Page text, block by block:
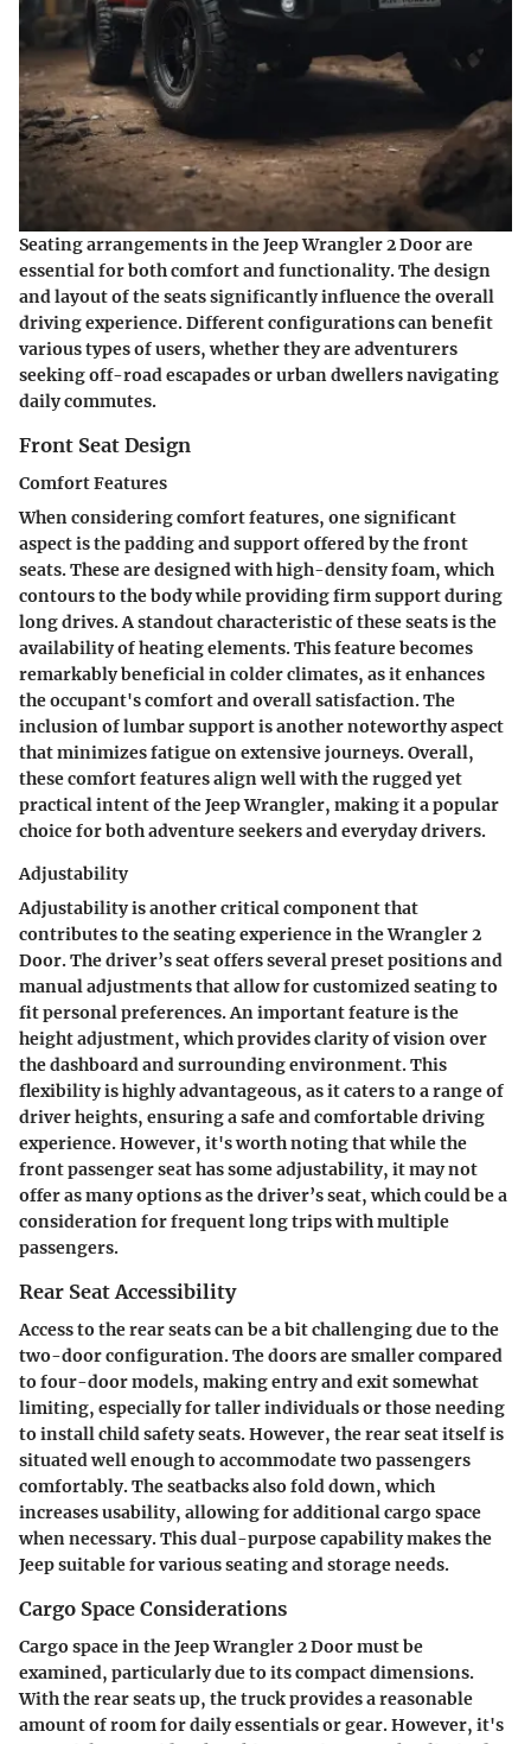
Seating arrangements in the Jeep Wrangler 2 Door are
essential for both comfort and functionality. The design
and layout of the seats significantly influence the overall
driving experience. Different configurations can benefit
various types of users, whether they are adventurers
seeking off-road escapades or urban dwellers navigating
daily commutes.
Front Seat Design
Comfort Features
When considering comfort features, one significant
aspect is the padding and support offered by the front
seats. These are designed with high-density foam, which
contours to the body while providing firm support during
long drives. A standout characteristic of these seats is the
availability of heating elements. This feature becomes
remarkably beneficial in colder climates, as it enhances
the occupant's comfort and overall satisfaction. The
inclusion of lumbar support is another noteworthy aspect
that minimizes fatigue on extensive journeys. Overall,
these comfort features align well with the rugged yet
practical intent of the Jeep Wrangler, making it a popular
choice for both adventure seekers and everyday drivers.
Adjustability
Adjustability is another critical component that
contributes to the seating experience in the Wrangler 2
Door. The driver’s seat offers several preset positions and
manual adjustments that allow for customized seating to
fit personal preferences. An important feature is the
height adjustment, which provides clarity of vision over
the dashboard and surrounding environment. This
flexibility is highly advantageous, as it caters to a range of
driver heights, ensuring a safe and comfortable driving
experience. However, it's worth noting that while the
front passenger seat has some adjustability, it may not
offer as many options as the driver’s seat, which could be a
consideration for frequent long trips with multiple
passengers.
Rear Seat Accessibility
Access to the rear seats can be a bit challenging due to the
two-door configuration. The doors are smaller compared
to four-door models, making entry and exit somewhat
limiting, especially for taller individuals or those needing
to install child safety seats. However, the rear seat itself is
situated well enough to accommodate two passengers
comfortably. The seatbacks also fold down, which
increases usability, allowing for additional cargo space
when necessary. This dual-purpose capability makes the
Jeep suitable for various seating and storage needs.
Cargo Space Considerations
Cargo space in the Jeep Wrangler 2 Door must be
examined, particularly due to its compact dimensions.
With the rear seats up, the truck provides a reasonable
amount of room for daily essentials or gear. However, it's